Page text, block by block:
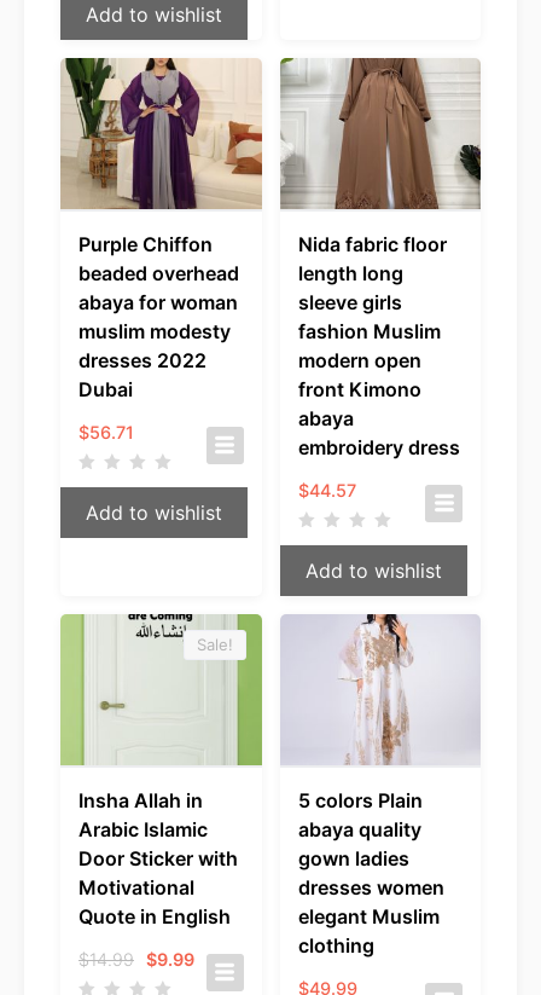
Add to wishlist
Purple Chiffon
beaded overhead
abaya for woman
muslim modesty
dresses 2022
Dubai
$56.71
Add to wishlist
Nida fabric floor
length long
sleeve girls
fashion Muslim
modern open
front Kimono
abaya
embroidery dress
$44.57
Add to wishlist
Sale!
Insha Allah in
Arabic Islamic
Door Sticker with
Motivational
Quote in English
$14.99 Original
price
$9.99Current
price
5 colors Plain
abaya quality
gown ladies
dresses women
elegant Muslim
clothing
$49.99